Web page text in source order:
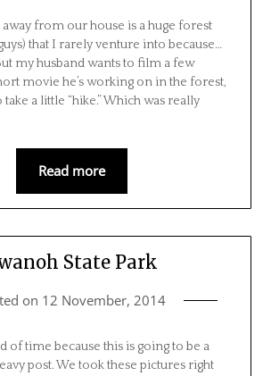
from our house is a huge forest
that I rarely venture into because…
my husband wants to film a few
movie he’s working on in the forest,
a little “hike.” Which was really
Read more
State Park
on 12 November, 2014
of time because this is going to be a
post. We took these pictures right